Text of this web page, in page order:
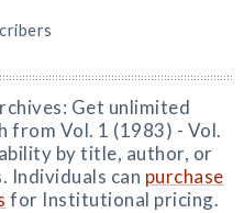
Get unlimited
from Vol. 1 (1983) - Vol.
by title, author, or
Individuals can purchase
for Institutional pricing.